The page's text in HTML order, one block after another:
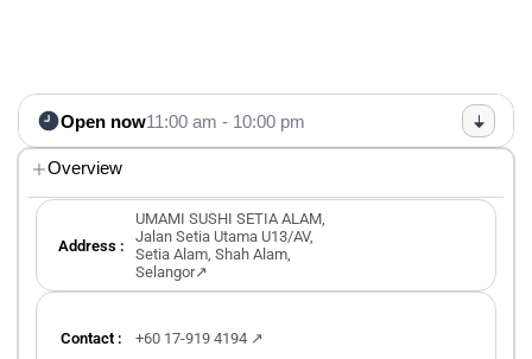
Open now11:00 am - 10:00 pm
Overview
Address :
UMAMI SUSHI SETIA ALAM,
Jalan Setia Utama U13/AV,
Setia Alam, Shah Alam,
Selangor↗
Contact : +60 17-919 4194 ↗